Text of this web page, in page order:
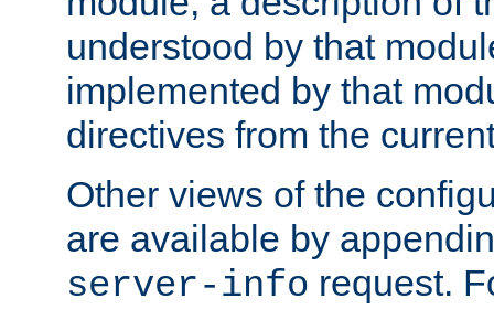
understood by that
implemented by that
directives from the
Other views of the
are available by
server-info request.